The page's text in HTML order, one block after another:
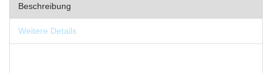
Beschreibung
Weitere Details